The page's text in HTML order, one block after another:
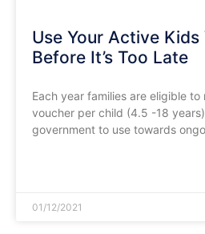
Use Your Active
Before It’s Too Late
Each year families are eligible
voucher per child (4.5 -18
government to use towards
01/12/2021